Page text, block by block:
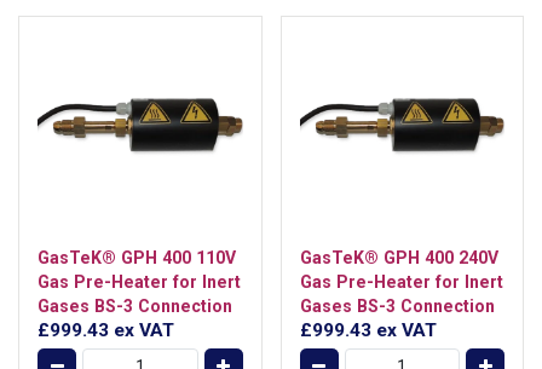
GasTeK® GPH 400 110V
Gas Pre-Heater for Inert
Gases BS-3 Connection
£999.43 ex VAT
GasTeK® GPH 400 240V
Gas Pre-Heater for Inert
Gases BS-3 Connection
£999.43 ex VAT